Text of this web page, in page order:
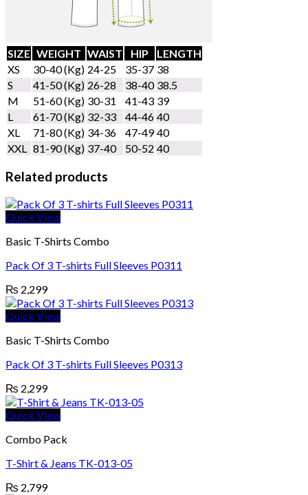
SIZE WEIGHT WAIST HIP
LENGTH
XS
30-40 (Kg) 24-25 35-37 38
S
41-50 (Kg) 26-28 38-40 38.5
M
51-60 (Kg) 30-31 41-43 39
L
61-70 (Kg) 32-33 44-46 40
XL
71-80 (Kg) 34-36 47-49 40
XXL
81-90 (Kg) 37-40 50-52 40
Related products
Quick View
Basic T-Shirts Combo
Pack Of 3 T-shirts Full Sleeves P0311
₨ 2,299
Quick View
Basic T-Shirts Combo
Pack Of 3 T-shirts Full Sleeves P0313
₨ 2,299
Quick View
Combo Pack
T-Shirt & Jeans TK-013-05
₨ 2,799